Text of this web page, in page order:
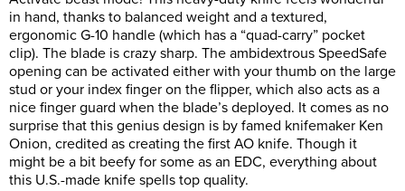
in hand, thanks to balanced weight and a textured,
ergonomic G-10 handle (which has a “quad-carry” pocket
clip). The blade is crazy sharp. The ambidextrous SpeedSafe
opening can be activated either with your thumb on the large
stud or your index finger on the flipper, which also acts as a
nice finger guard when the blade’s deployed. It comes as no
surprise that this genius design is by famed knifemaker Ken
Onion, credited as creating the first AO knife. Though it
might be a bit beefy for some as an EDC, everything about
this U.S.-made knife spells top quality.